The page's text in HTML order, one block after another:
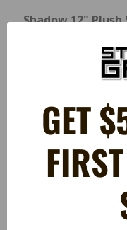
Shadow 12"
Quality 12" stuffed
Manufactured by Great
GET